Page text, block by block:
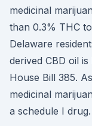
medicinal
than 0.3% THC
Delaware
derived CBD oil
House Bill 385.
medicinal
a schedule I drug.